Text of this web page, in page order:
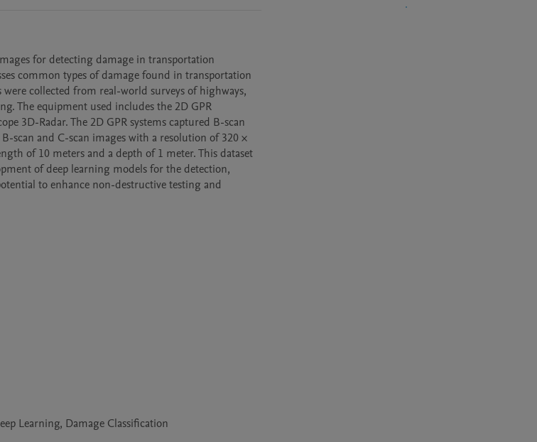
for detecting damage in transportation
common types of damage found in transportation
collected from real-world surveys of highways,
The equipment used includes the 2D GPR
3D-Radar. The 2D GPR systems captured B-scan
scan and C-scan images with a resolution of 320 ×
of 10 meters and a depth of 1 meter. This dataset
of deep learning models for the detection,
to enhance non-destructive testing and
Learning, Damage Classification